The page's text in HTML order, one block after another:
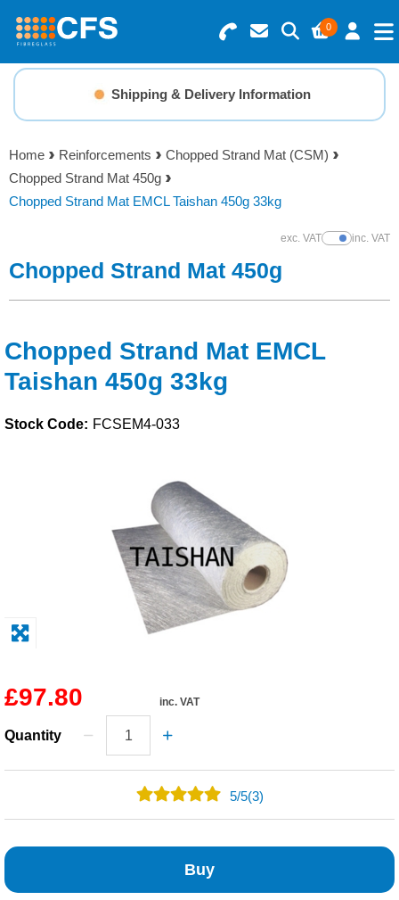
0
Search for Products
Basket Summary
0 items
Order Value £0.00
Checkout
Menu
Resins
Gelcoats & Topcoats
Reinforcements
Tools
Solvents
Adhesives & Tapes
Paints & Boatcare
Safety / PPE
Shipping & Delivery Information
Home Reinforcements
Chopped Strand Mat (CSM)
Chopped Strand Mat 450g
Chopped Strand Mat EMCL Taishan 450g 33kg
exc. VATShow Prices
inc. VAT
Chopped Strand Mat 450g
Chopped Strand Mat EMCL
Taishan 450g 33kg
Stock Code: FCSEM4-033
£97.80 inc. VAT
Quantity
5/5(3)
Buy